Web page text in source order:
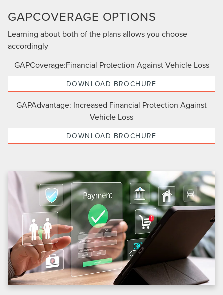
GAPCOVERAGE OPTIONS
Learning about both of the plans allows you choose
accordingly
GAPCoverage:Financial Protection Against Vehicle Loss
DOWNLOAD BROCHURE
GAPAdvantage: Increased Financial Protection Against
Vehicle Loss
DOWNLOAD BROCHURE